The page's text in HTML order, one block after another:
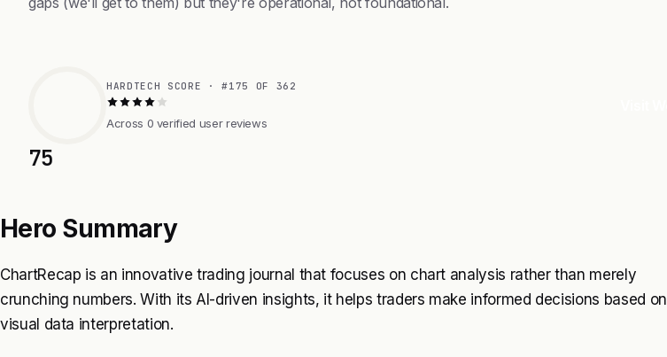
75
HARDTECH SCORE · #175 OF 362
Across 0 verified user reviews
Hero Summary
ChartRecap is an innovative trading journal that focuses on chart analysis rather than merely
crunching numbers. With its AI-driven insights, it helps traders make informed decisions based on
visual data interpretation.